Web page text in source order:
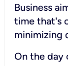
Business
time that's
minimizing
On the day